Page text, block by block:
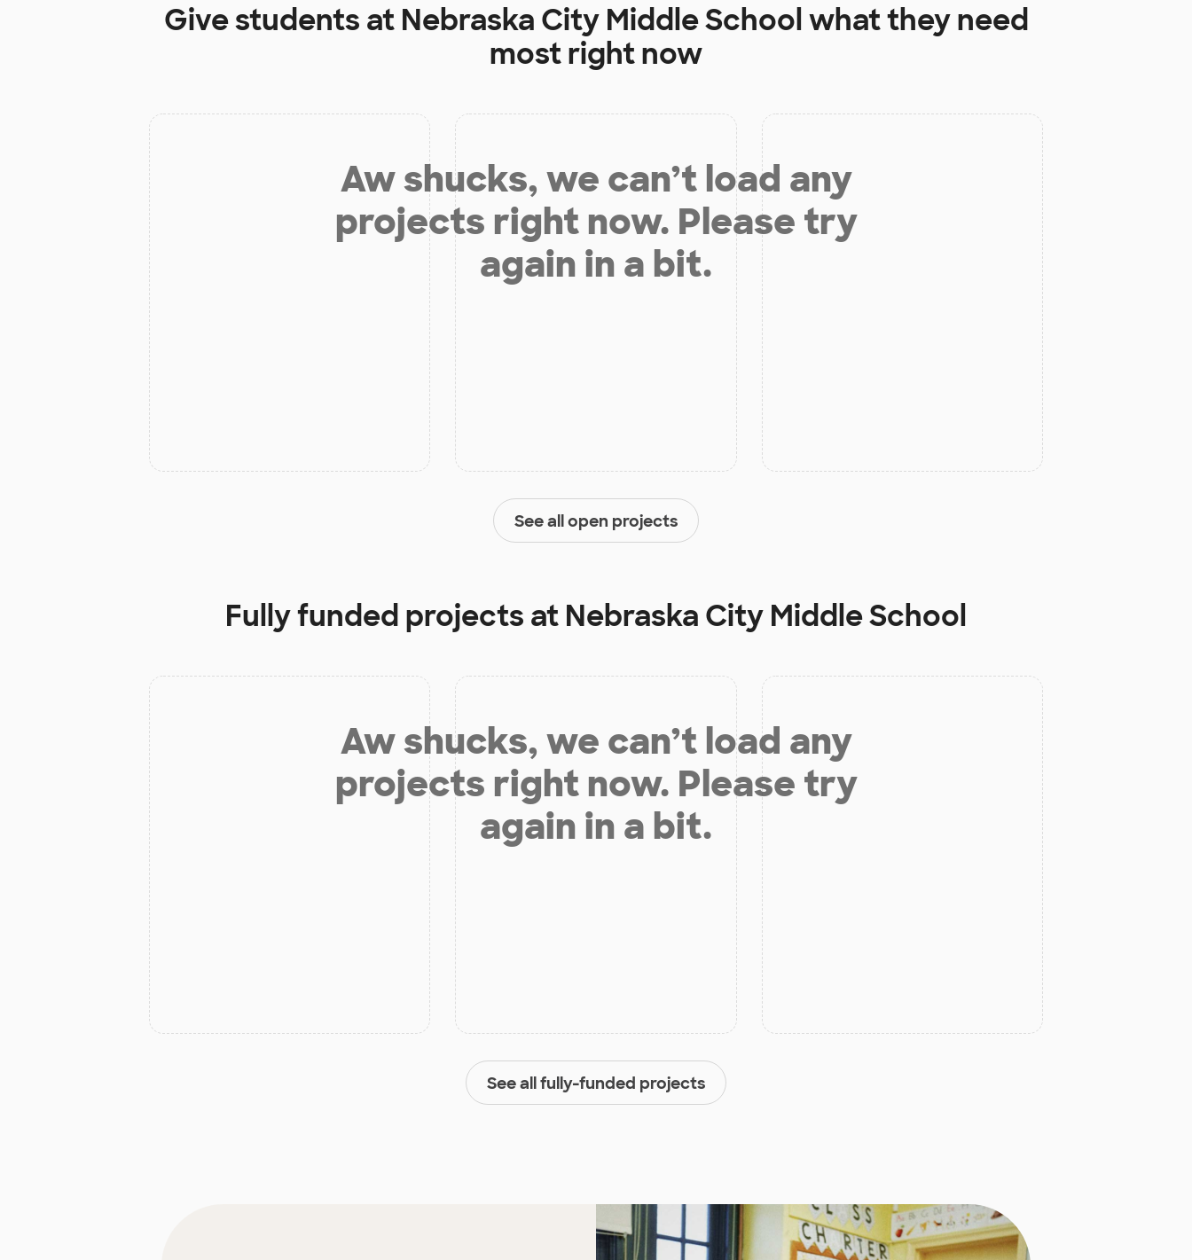
Give students at Nebraska City Middle Schoolwhat they need
most right now
Aw shucks, we can’t load any
projects right now. Please try
again in a bit.
See all open projects
Fully funded projects at Nebraska City Middle School
Aw shucks, we can’t load any
projects right now. Please try
again in a bit.
See all fully-funded projects